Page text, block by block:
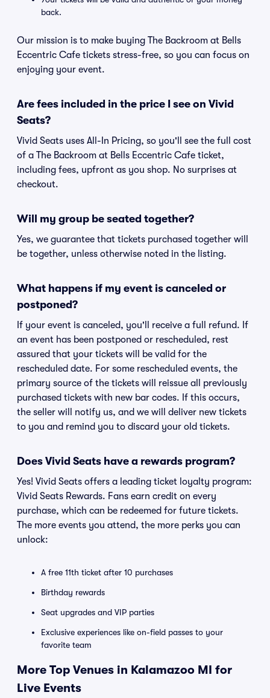
back.
Our mission is to make buying The Backroom at Bells
Eccentric Cafe tickets stress-free, so you can focus on
enjoying your event.
Are fees included in the price I see on Vivid
Seats?
Vivid Seats uses All-In Pricing, so you'll see the full cost
of a The Backroom at Bells Eccentric Cafe ticket,
including fees, upfront as you shop. No surprises at
checkout.
Will my group be seated together?
Yes, we guarantee that tickets purchased together will
be together, unless otherwise noted in the listing.
What happens if my event is canceled or
postponed?
If your event is canceled, you'll receive a full refund. If
an event has been postponed or rescheduled, rest
assured that your tickets will be valid for the
rescheduled date. For some rescheduled events, the
primary source of the tickets will reissue all previously
purchased tickets with new bar codes. If this occurs,
the seller will notify us, and we will deliver new tickets
to you and remind you to discard your old tickets.
Does Vivid Seats have a rewards program?
Yes! Vivid Seats offers a leading ticket loyalty program:
Vivid Seats Rewards. Fans earn credit on every
purchase, which can be redeemed for future tickets.
The more events you attend, the more perks you can
unlock:
A free 11th ticket after 10 purchases
Birthday rewards
Seat upgrades and VIP parties
Exclusive experiences like on-field passes to your
favorite team
More Top Venues in Kalamazoo MI for
Live Events